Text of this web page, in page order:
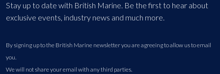
Stay up to date with British Marine. Be the first to hear about
exclusive events, industry news and much more.
By signing up to the British Marine newsletter you are agreeing to allow us to email
you.
We will not share your email with any third parties.